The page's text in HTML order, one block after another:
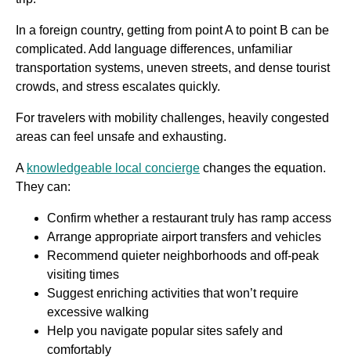
In a foreign country, getting from point A to point B can be
complicated. Add language differences, unfamiliar
transportation systems, uneven streets, and dense tourist
crowds, and stress escalates quickly.
For travelers with mobility challenges, heavily congested
areas can feel unsafe and exhausting.
A knowledgeable local concierge changes the equation.
They can:
Confirm whether a restaurant truly has ramp access
Arrange appropriate airport transfers and vehicles
Recommend quieter neighborhoods and off-peak
visiting times
Suggest enriching activities that won’t require
excessive walking
Help you navigate popular sites safely and
comfortably